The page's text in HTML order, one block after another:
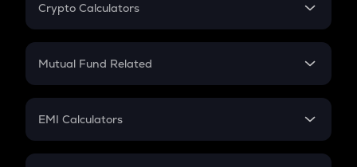
Crypto Calculators
Crypto SIP Calculator
Crypto Futures
Mutual Fund Related
Mutual Fund
EMI Calculators
EMI